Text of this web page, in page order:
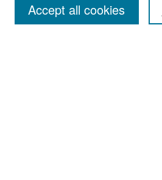
Accept all cookies